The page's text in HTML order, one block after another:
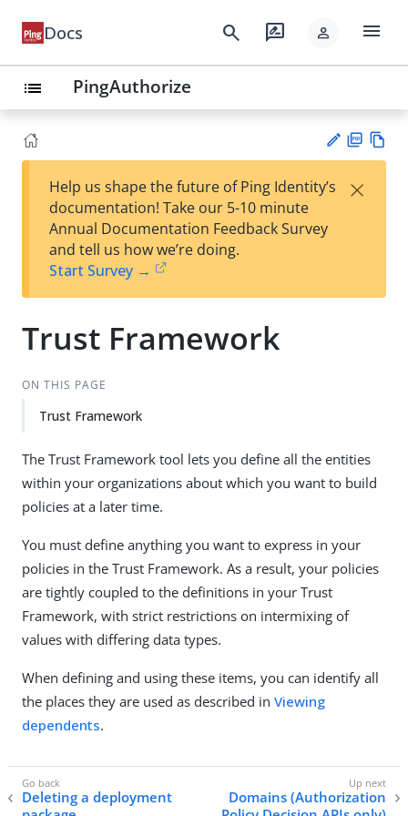
Docs search rate_review person menu
list PingAuthorize
est
t
F
Help us shape the future of Ping Identity’s
documentation! Take our 5-10 minute
Annual Documentation Feedback Survey
and tell us how we’re doing.
Start Survey →
×
Trust Framework
ON THIS PAGE
Trust Framework
The Trust Framework tool lets you define all the entities
within your organizations about which you want to build
policies at a later time.
You must define anything you want to express in your
policies in the Trust Framework. As a result, your policies
are tightly coupled to the definitions in your Trust
Framework, with strict restrictions on intermixing of
values with differing data types.
When defining and using these items, you can identify all
the places they are used as described in Viewing
dependents.
Deleting a deployment
Domains (Authorization